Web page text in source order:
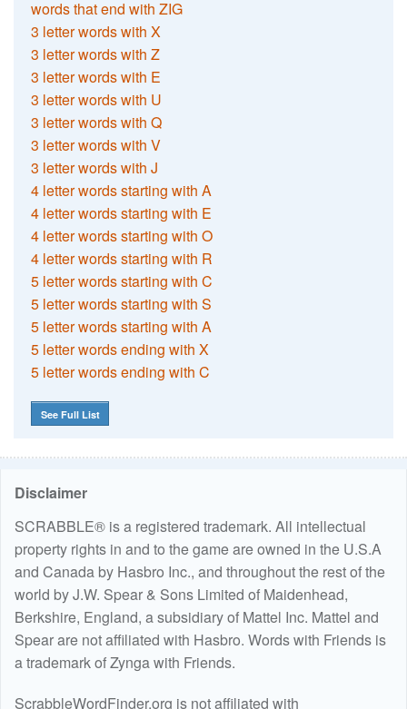
words that end with ZIG
3 letter words with X
3 letter words with Z
3 letter words with E
3 letter words with U
3 letter words with Q
3 letter words with V
3 letter words with J
4 letter words starting with A
4 letter words starting with E
4 letter words starting with O
4 letter words starting with R
5 letter words starting with C
5 letter words starting with S
5 letter words starting with A
5 letter words ending with X
5 letter words ending with C
See Full List
Disclaimer
SCRABBLE® is a registered trademark. All intellectual
property rights in and to the game are owned in the U.S.A
and Canada by Hasbro Inc., and throughout the rest of the
world by J.W. Spear & Sons Limited of Maidenhead,
Berkshire, England, a subsidiary of Mattel Inc. Mattel and
Spear are not affiliated with Hasbro. Words with Friends is
a trademark of Zynga with Friends.
ScrabbleWordFinder.org is not affiliated with